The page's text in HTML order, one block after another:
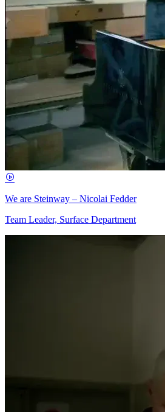
We are Steinway – Nicolai Fedder
Team Leader, Surface Department